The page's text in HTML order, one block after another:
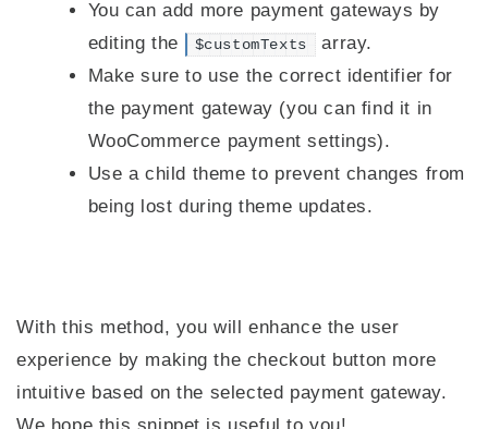
You can add more payment gateways by
editing the
$customTexts
array.
Make sure to use the correct identifier for
the payment gateway (you can find it in
WooCommerce payment settings).
Use a child theme to prevent changes from
being lost during theme updates.
With this method, you will enhance the user
experience by making the checkout button more
intuitive based on the selected payment gateway.